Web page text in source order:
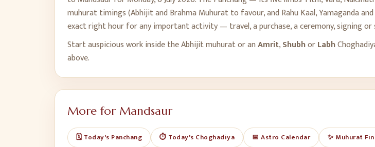
muhurat timings (Abhijit and Brahma Muhurat to favour, and Rahu Kaal, Yamaganda
exact right hour for any important activity — travel, a purchase, a ceremony, signing
Start auspicious work inside the Abhijit muhurat or anAmrit,ShubhorLabh
above.
More for Mandsaur
🗓️ Today's Panchang ⏱️ Today's Choghadiya 📅 Astro Calendar ✨ Muhurat